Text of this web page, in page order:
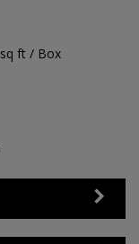
sq ft/ Box